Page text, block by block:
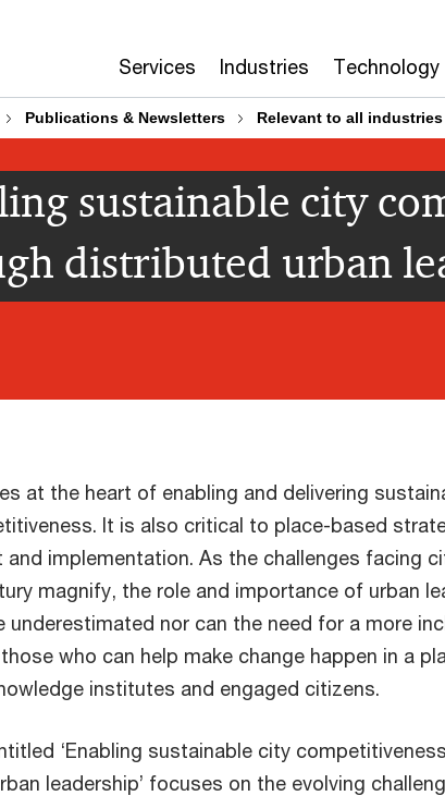
Services Industries Technology
Publications & Newsletters Relevant to all industries
sustainable city
distributed urban
at the heart of enabling and delivering
It is also critical to place-based
and implementation. As the challenges facing
magnify, the role and importance of urban
underestimated nor can the need for a more
who can help make change happen in a
institutes and engaged citizens.
‘Enabling sustainable city
leadership’ focuses on the evolving